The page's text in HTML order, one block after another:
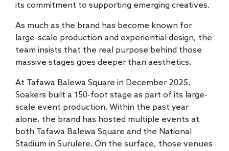
its commitment to supporting emerging creatives.
As much as the brand has become known for
large-scale production and experiential design, the
team insists that the real purpose behind those
massive stages goes deeper than aesthetics.
At Tafawa Balewa Square in December 2025,
Soakers built a 150-foot stage as part of its large-
scale event production. Within the past year
alone, the brand has hosted multiple events at
both Tafawa Balewa Square and the National
Stadium in Surulere. On the surface, those venues